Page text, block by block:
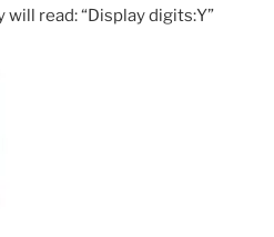
read: “Display digits:Y”